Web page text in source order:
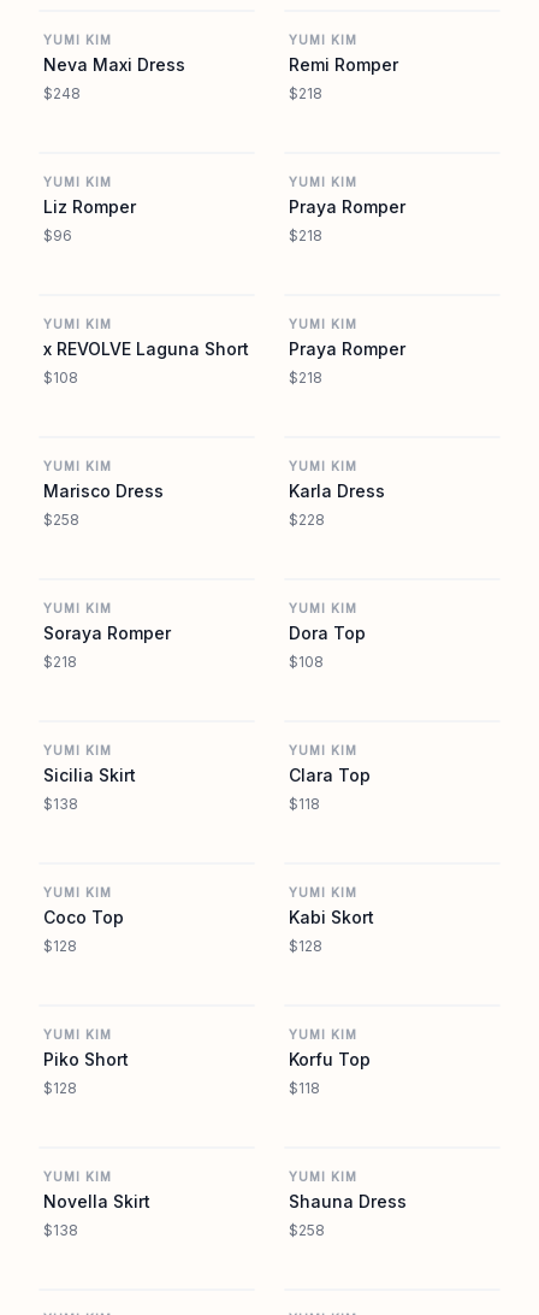
YUMI KIM
Neva Maxi Dress
$248
YUMI KIM
Remi Romper
$218
YUMI KIM
Liz Romper
$96
YUMI KIM
Praya Romper
$218
YUMI KIM
x REVOLVE Laguna Short
$108
YUMI KIM
Praya Romper
$218
YUMI KIM
Marisco Dress
$258
YUMI KIM
Karla Dress
$228
YUMI KIM
Soraya Romper
$218
YUMI KIM
Dora Top
$108
YUMI KIM
Sicilia Skirt
$138
YUMI KIM
Clara Top
$118
YUMI KIM
Coco Top
$128
YUMI KIM
Kabi Skort
$128
YUMI KIM
Piko Short
$128
YUMI KIM
Korfu Top
$118
YUMI KIM
Novella Skirt
$138
YUMI KIM
Shauna Dress
$258